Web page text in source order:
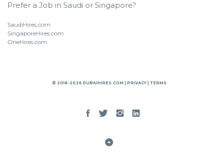
Prefer a Job in Saudi or Singapore?
SaudiHires.com
SingaporeHires.com
OneHires.com
© 2018-2026 DUBAIHIRES.COM | PRIVACY| TERMS
Facebook
TwitterInstgram
Linked
Back